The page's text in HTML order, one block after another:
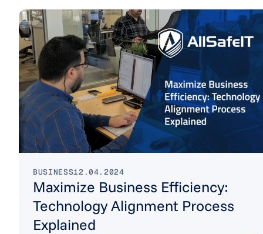
BUSINESS12.04.2024
Maximize Business Efficiency:
Technology Alignment Process
Explained